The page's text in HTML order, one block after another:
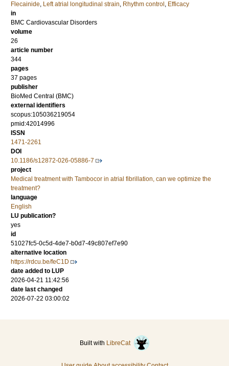
Flecainide, Left atrial longitudinal strain, Rhythm control , Efficacy
in
BMC Cardiovascular Disorders
volume
26
article number
344
pages
37 pages
publisher
BioMed Central (BMC)
external identifiers
scopus:105036219054
pmid:42014996
ISSN
1471-2261
DOI
10.1186/s12872-026-05886-7
project
Medical treatment with Tambocor in atrial fibrillation, can we optimize the
treatment?
language
English
LU publication?
yes
id
51027fc5-0c5d-4de7-b0d7-49c807ef7e90
alternative location
https://rdcu.be/feC1D
date added to LUP
2026-04-21 11:42:56
date last changed
2026-07-22 03:00:02
Built with LibreCat